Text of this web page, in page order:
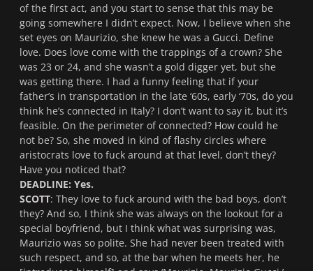
of the first act, and you start to sense that this may be
going somewhere I didn’t expect. Now, I believe when she
set eyes on Maurizio, she knew he was a Gucci. Define
love. Does love come with the trappings of a crown? She
was 23 or 24, and she wasn’t a gold digger yet, but she
was getting there. I had a funny feeling that if your
father’s in transportation in the late ‘60s, early ‘70s, do you
think he’s connected in Italy? I don’t want to say it, but it’s
feasible. On the perimeter of connected? How could he
not be? So, she moved in kind of flashy circles where
aristocrats love to fuck around at that level, don’t they?
Have you noticed that?
DEADLINE: Yes.
SCOTT: They love to fuck around with the bad boys, don’t
they? And so, I think she was always on the lookout for a
special boyfriend, but I think what was surprising was,
Maurizio was so polite. She had never been treated with
such respect, and so, at the bar when he meets her, he